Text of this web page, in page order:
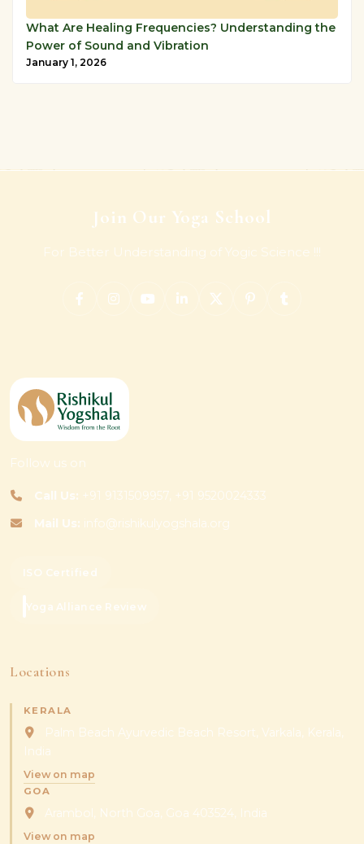
What Are Healing Frequencies? Understanding the
Power of Sound and Vibration
January 1, 2026
Join Our Yoga School
For Better Understanding of Yogic Science !!!
Follow us on
Call Us: +91 9131509957, +91 9520024333
Mail Us: info@rishikulyogshala.org
ISO Certified
Yoga Alliance Review
Locations
KERALA
Palm Beach Ayurvedic Beach Resort, Varkala, Kerala,
India
View on map
GOA
Arambol, North Goa, Goa 403524, India
View on map